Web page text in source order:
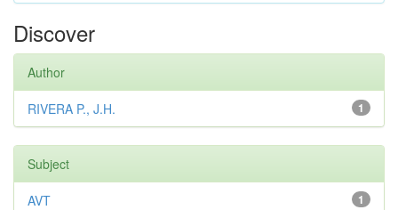
Discover
Author
1
RIVERA P., J.H.
Subject
1
AVT